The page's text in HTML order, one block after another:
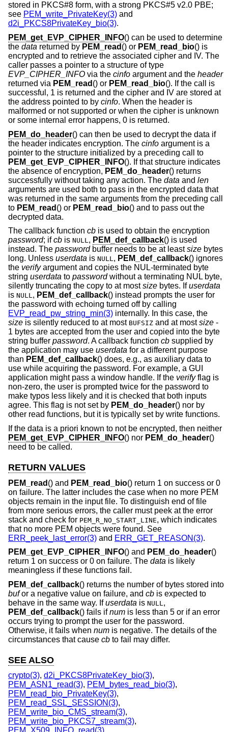
stored in PKCS#8 form, with a strong PKCS#5 v2.0 PBE;
see PEM_write_PrivateKey(3) and
d2i_PKCS8PrivateKey_bio(3).
PEM_get_EVP_CIPHER_INFO() can be used to determine
the data returned by PEM_read () or PEM_read_bio() is
encrypted and to retrieve the associated cipher and IV. The
caller passes a pointer to a structure of type
EVP_CIPHER_INFO via the cinfo argument and the header
returned via PEM_read () or PEM_read_bio(). If the call is
successful, 1 is returned and the cipher and IV are stored at
the address pointed to by cinfo. When the header is
malformed or not supported or when the cipher is unknown
or some internal error happens, 0 is returned.
PEM_do_header() can then be used to decrypt the data if
the header indicates encryption. The cinfo argument is a
pointer to the structure initialized by a preceding call to
PEM_get_EVP_CIPHER_INFO(). If that structure indicates
the absence of encryption, PEM_do_header() returns
successfully without taking any action. The data and len
arguments are used both to pass in the encrypted data that
was returned in the same arguments from the preceding call
to PEM_read () or PEM_read_bio() and to pass out the
decrypted data.
The callback function cb is used to obtain the encryption
password; ifcb is NULL, PEM_def_callback() is used
instead. The passwordbuffer needs to be at leastsize bytes
long. Unless userdata is NULL, PEM_def_callback() ignores
the verifyargument and copies the NUL-terminated byte
string userdata to passwordwithout a terminating NUL byte,
silently truncating the copy to at mostsize bytes. Ifuserdata
is NULL, PEM_def_callback() instead prompts the user for
the password with echoing turned off by calling
EVP_read_pw_string_min(3) internally. In this case, the
size is silently reduced to at most BUFSIZ and at mostsize -
1 bytes are accepted from the user and copied into the byte
string buffer password. A callback function cb supplied by
the application may use userdata for a different purpose
than PEM_def_callback() does, e.g., as auxiliary data to
use while acquiring the password. For example, a GUI
application might pass a window handle. If the verifyflag is
non-zero, the user is prompted twice for the password to
make typos less likely and it is checked that both inputs
agree. This flag is not set by PEM_do_header() nor by
other read functions, but it is typically set by write functions.
If the data is a priori known to not be encrypted, then neither
PEM_get_EVP_CIPHER_INFO() nor PEM_do_header()
need to be called.
RETURN VALUES
PEM_read () and PEM_read_bio() return 1 on success or 0
on failure. The latter includes the case when no more PEM
objects remain in the input file. To distinguish end of file
from more serious errors, the caller must peek at the error
stack and check for PEM_R_NO_START_LINE, which indicates
that no more PEM objects were found. See
ERR_peek_last_error(3) and ERR_GET_REASON(3).
PEM_get_EVP_CIPHER_INFO() and PEM_do_header()
return 1 on success or 0 on failure. The data is likely
meaningless if these functions fail.
PEM_def_callback() returns the number of bytes stored into
bufor a negative value on failure, and cb is expected to
behave in the same way. Ifuserdata is NULL ,
PEM_def_callback() fails ifnum is less than 5 or if an error
occurs trying to prompt the user for the password.
Otherwise, it fails when num is negative. The details of the
circumstances that cause cb to fail may differ.
SEE ALSO
crypto(3), d2i_PKCS8PrivateKey_bio(3),
PEM_ASN1_read(3), PEM_bytes_read_bio(3),
PEM_read_bio_PrivateKey(3),
PEM_read_SSL_SESSION(3),
PEM_write_bio_CMS_stream(3),
PEM_write_bio_PKCS7_stream(3),